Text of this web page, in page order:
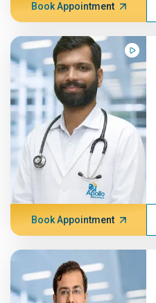
Book Appointment
Book Appointment